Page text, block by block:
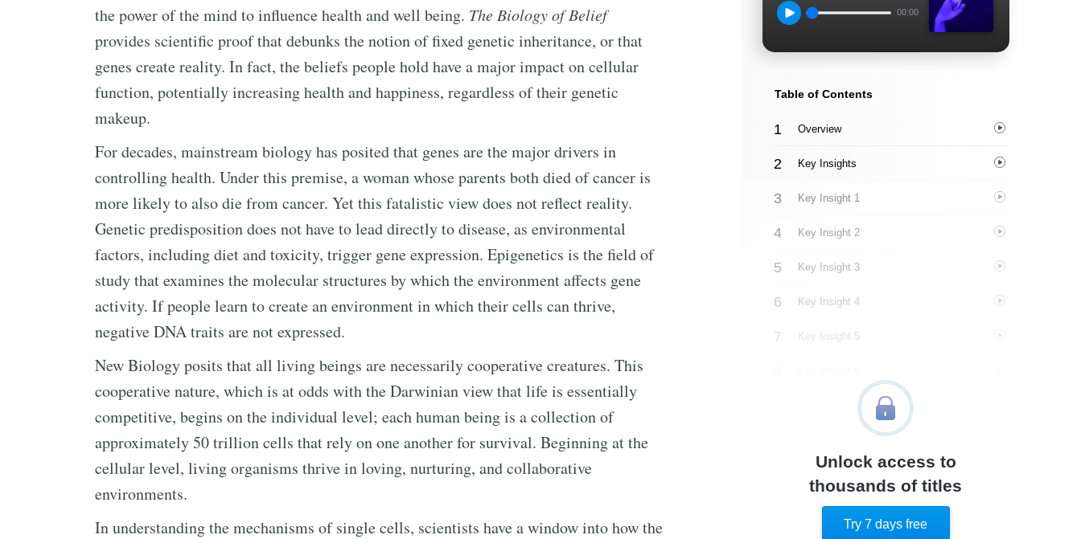
the power of the mind to influence health and well being. The Biology of Belief
provides scientific proof that debunks the notion of fixed genetic inheritance, or that
genes create reality. In fact, the beliefs people hold have a major impact on cellular
function, potentially increasing health and happiness, regardless of their genetic
makeup.
For decades, mainstream biology has posited that genes are the major drivers in
controlling health. Under this premise, a woman whose parents both died of cancer is
more likely to also die from cancer. Yet this fatalistic view does not reflect reality.
Genetic predisposition does not have to lead directly to disease, as environmental
factors, including diet and toxicity, trigger gene expression. Epigenetics is the field of
study that examines the molecular structures by which the environment affects gene
activity. If people learn to create an environment in which their cells can thrive,
negative DNA traits are not expressed.
New Biology posits that all living beings are necessarily cooperative creatures. This
cooperative nature, which is at odds with the Darwinian view that life is essentially
competitive, begins on the individual level; each human being is a collection of
approximately 50 trillion cells that rely on one another for survival. Beginning at the
cellular level, living organisms thrive in loving, nurturing, and collaborative
environments.
In understanding the mechanisms of single cells, scientists have a window into how the
00:00
Table of Contents
Overview
Key Insights
Key Insight 1
Key Insight 2
Key Insight 3
Key Insight 4
Key Insight 5
Key Insight 7
Author’s Style
Unlock access to
thousands of titles
Try 7 days free